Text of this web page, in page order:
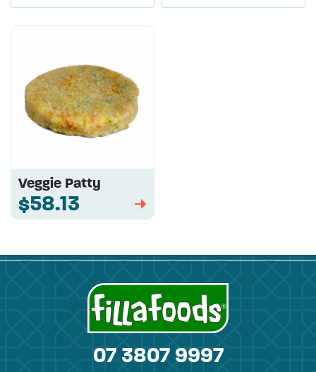
Veggie Patty
$58.13 ➡
07 3807 9997